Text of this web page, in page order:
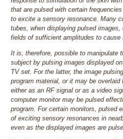
that are pulsed with certain
to excite a sensory resonance. Many
tubes, when displaying pulsed
fields of sufficient amplitudes to cause
It is, therefore, possible to manipulate
subject by pulsing images displayed
TV set. For the latter, the image
program material, or it may be
either as an RF signal or as a video
computer monitor may be pulsed
program. For certain monitors, pulsed
of exciting sensory resonances in
even as the displayed images are